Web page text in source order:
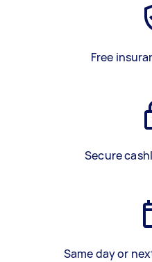
Free
Secure
Same day or